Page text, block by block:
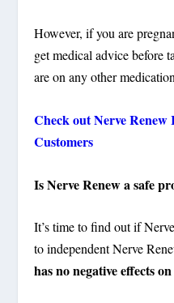
However, if you are
get medical advice before
are on any other
Check out Nerve
Customers
Is Nerve Renew a safe
It’s time to find out if
to independent Nerve
has no negative effects